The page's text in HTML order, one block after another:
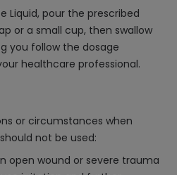
Liquid, pour the prescribed
or a small cup, then swallow
you follow the dosage
healthcare professional.
or circumstances when
not be used:
open wound or severe trauma